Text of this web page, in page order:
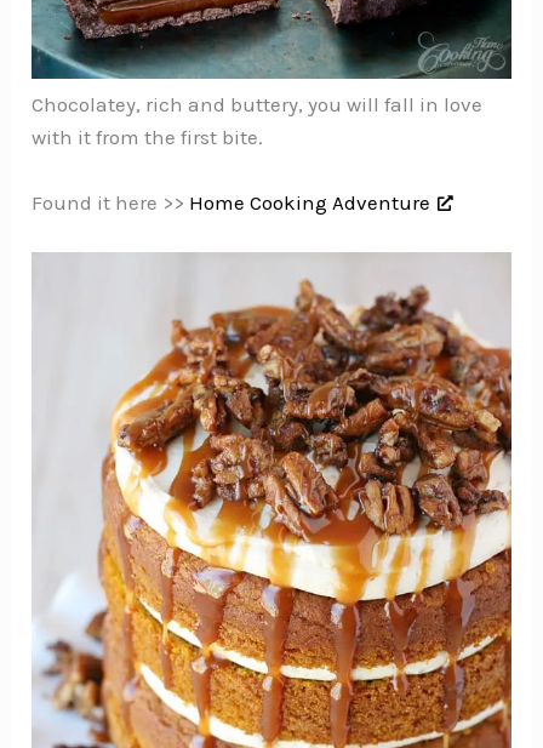
Chocolatey, rich and buttery, you will fall in love
with it from the first bite.
Found it here >> Home Cooking Adventure